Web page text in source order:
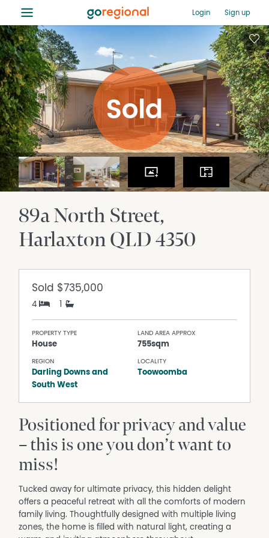
≡ Login Sign up
89a North Street
HarlaxtonQLD4350
Sold $735,000
4 1
PROPERTY TYPE
House
LAND AREA APPROX
755sqm
REGION
Darling Downs and
South West
LOCALITY
Toowoomba
Positioned for privacy and value
– this is one you don’t want to
miss!
Tucked away for ultimate privacy, this hidden delight
offers a peaceful retreat with all the comforts of modern
family living. Thoughtfully designed with multiple living
zones, the home is filled with natural light, creating a